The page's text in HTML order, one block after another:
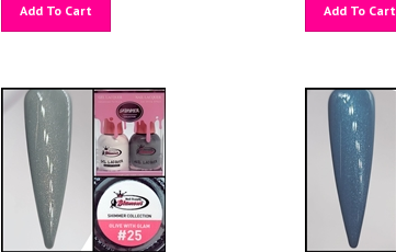
Add To Cart Add To Cart